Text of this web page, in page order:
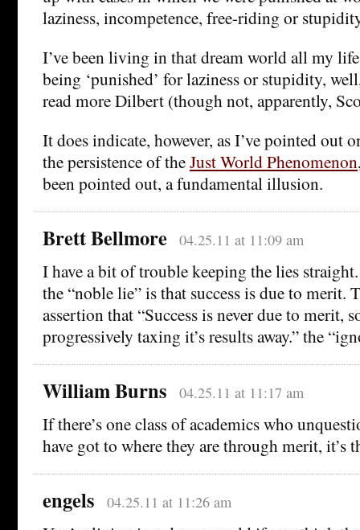
laziness, incompetence, free-riding or
I’ve been living in that dream world all my
being ‘punished’ for laziness or stupidity,
read more Dilbert (though not, apparently,
It does indicate, however, as I’ve pointed out
the persistence of theJust World Phenomenon
been pointed out, a fundamental illusion.
Brett Bellmore 04.25.11 at 11:09 am
I have a bit of trouble keeping the lies
the “noble lie” is that success is due to merit.
assertion that “Success is never due to merit,
progressively taxing it’s results away.” the
William Burns 04.25.11 at 11:17 am
If there’s one class of academics who
have got to where they are through merit, it’s
engels 04.25.11 at 11:26 am